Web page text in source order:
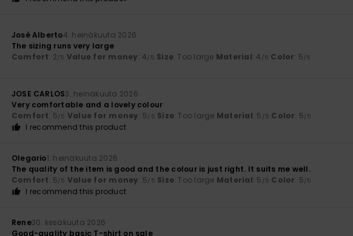
José Alberto4. heinäkuuta 2026
The sizing runs very large
Comfort: 2/5 Value for money: 4/5 Size: Too large Material: 4 /5 Color: 5/5
JOSE CARLOS3. heinäkuuta 2026
Very comfortable and a lovely colour
Comfort: 5/5 Value for money: 5/5 Size: Too large Material: 5 /5 Color: 5/5
I recommend this product
Olegario1. heinäkuuta 2026
The quality of the item is good and the colour is just right. It suits me well.
Comfort: 5/5 Value for money: 5/5 Size: Too large Material: 5 /5 Color: 5/5
I recommend this product
Rene30. kesäkuuta 2026
Good-quality basic T-shirt on sale